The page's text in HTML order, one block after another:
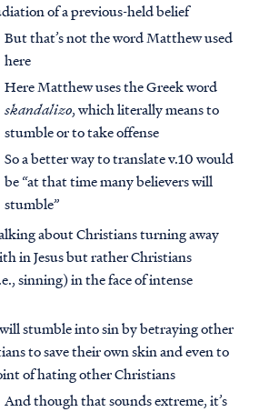
of a previous-held belief
But that’s not the word Matthew used
here
Here Matthew uses the Greek word
skandalizo, which literally means to
stumble or to take offense
So a better way to translate v.10 would
be “at that time many believers will
stumble”
about Christians turning away
in Jesus but rather Christians
sinning) in the face of intense
stumble into sin by betraying other
to save their own skin and even to
of hating other Christians
And though that sounds extreme, it’s